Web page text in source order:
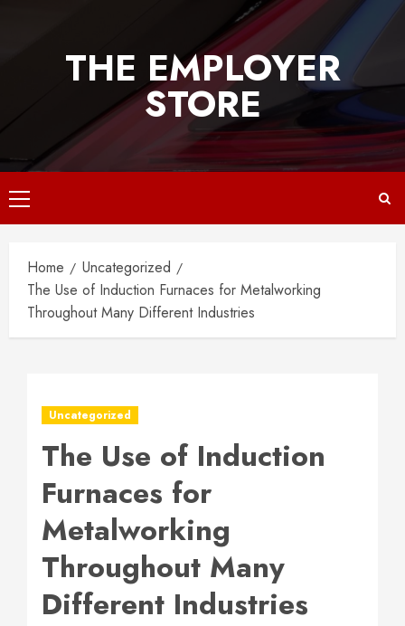
THE EMPLOYER
STORE
Primary
Menu
Home
Uncategorized
The Use of Induction Furnaces for Metalworking
Throughout Many Different Industries
Uncategorized
The Use of Induction
Furnaces for
Metalworking
Throughout Many
Different Industries